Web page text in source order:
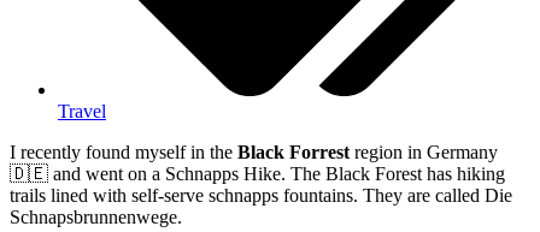
Travel
I recently found myself in the Black Forrest region in Germany
🇩🇪 and went on a Schnapps Hike. The Black Forest has hiking
trails lined with self-serve schnapps fountains. They are called Die
Schnapsbrunnenwege.